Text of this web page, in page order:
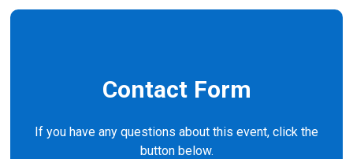
Contact Form
If you have any questions about this event, click the
button below.